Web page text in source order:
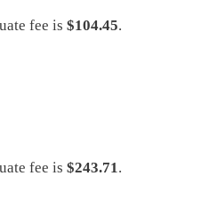
fee is $104.45.
fee is $243.71.